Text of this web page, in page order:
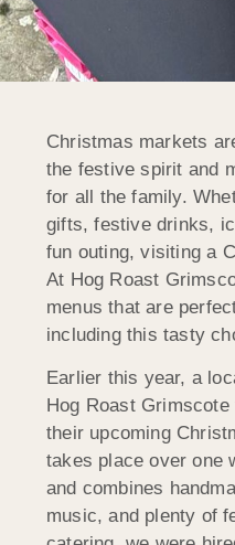
Christmas markets
the festive spirit and
for all the family.
gifts, festive drinks,
fun outing, visiting a
At Hog Roast
menus that are
including this tasty
Earlier this year, a
Hog Roast
their upcoming
takes place over one
and combines
music, and plenty of